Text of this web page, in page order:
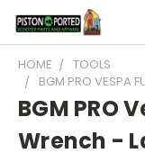
HOME
TOOLS
BGM PRO VESPA
BGM PRO
Wrench -